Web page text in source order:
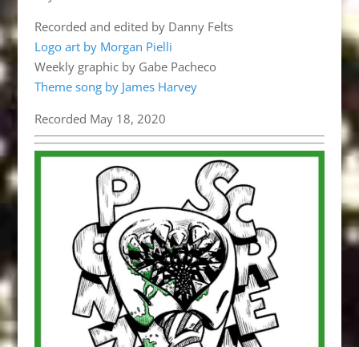
Recorded and edited by Danny Felts
Logo art by Morgan Pielli
Weekly graphic by Gabe Pacheco
Theme song by James Harvey
Recorded May 18, 2020